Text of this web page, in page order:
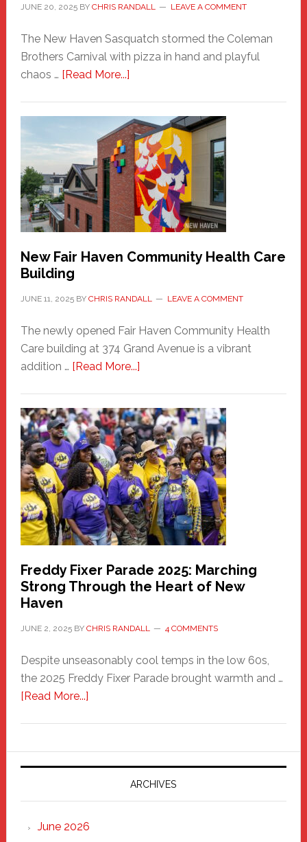
JUNE 20, 2025BY CHRIS RANDALL LEAVE A COMMENT
The New Haven Sasquatch stormed the Coleman
Brothers Carnival with pizza in hand and playful
chaos … [Read More...]about
Haven
Sasquatch
Comes
to
the
Carnival
New Fair Haven Community Health Care
Building
JUNE 11, 2025BY CHRIS RANDALL LEAVE A COMMENT
The newly opened Fair Haven Community Health
Care building at 374 Grand Avenue is a vibrant
addition … [Read More...]about
Haven
Community
Health
Care
Building
Freddy Fixer Parade 2025: Marching
Strong Through the Heart of New
Haven
JUNE 2, 2025BY CHRIS RANDALL 4 COMMENTS
Despite unseasonably cool temps in the low 60s,
the 2025 Freddy Fixer Parade brought warmth and …
[Read More...]about
Parade
2025:
Marching
Strong
Through
ARCHIVES
June 2026